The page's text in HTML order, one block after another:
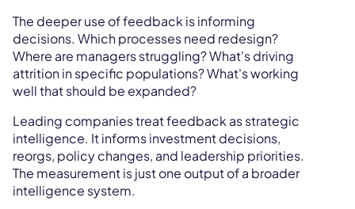
The deeper use of feedback is informing
decisions. Which processes need redesign?
Where are managers struggling? What's driving
attrition in specific populations? What's working
well that should be expanded?
Leading companies treat feedback as strategic
intelligence. It informs investment decisions,
reorgs, policy changes, and leadership priorities.
The measurement is just one output of a broader
intelligence system.